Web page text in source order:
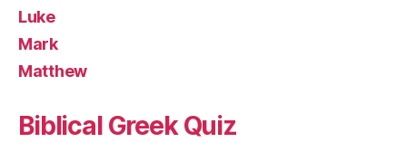
Luke
Mark
Matthew
Biblical Greek Quiz